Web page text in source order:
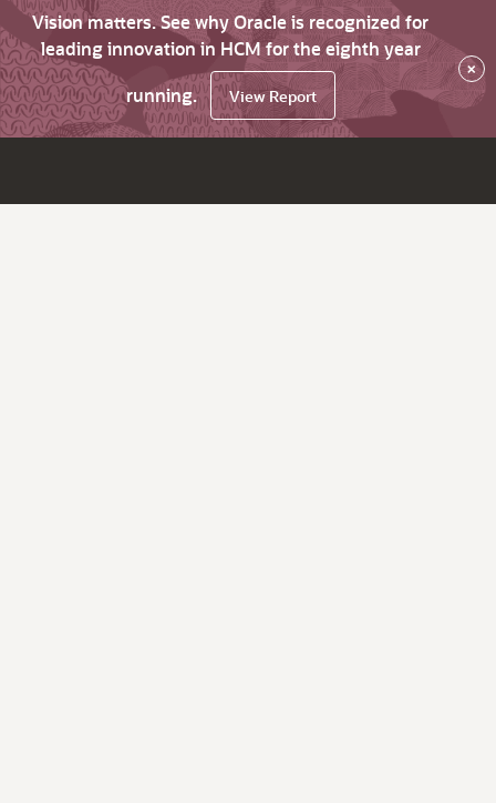
Vision matters. See why Oracle is recognized for
leading innovation in HCM for the eighth year
running.
View Report
×